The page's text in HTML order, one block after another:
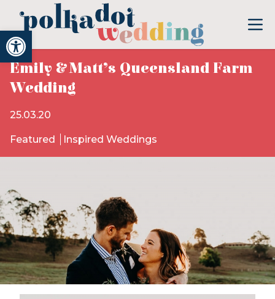
Open toolbar
Emily & Matt’s Queensland Farm
Wedding
25.03.20
Featured Inspired Weddings